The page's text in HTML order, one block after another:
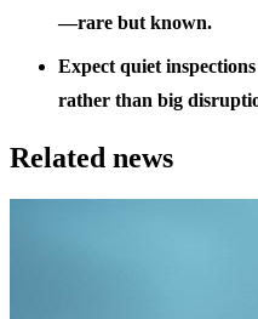
—rare but known.
Expect quiet
rather than big
Related news